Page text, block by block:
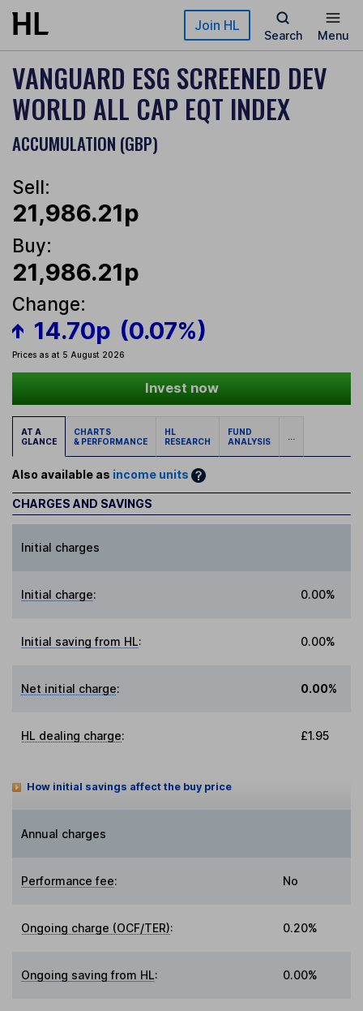
Skip to main content Join HL
Search Menu
VANGUARD ESG SCREENED DEV
WORLD ALL CAP EQT INDEX
ACCUMULATION (GBP)
Sell:
21,986.21p
Buy:
21,986.21p
Change:
14.70p (0.07%)
Prices as at 5 August 2026
Invest now
AT A
GLANCE
CHARTS
& PERFORMANCE
HL
RESEARCH
FUND
ANALYSIS
...
Also available as income units
CHARGES AND SAVINGS
Initial charges
Initial charge: 0.00%
Initial saving from HL: 0.00%
Net initial charge: 0.00%
HL dealing charge: £1.95
How initial savings affect the buy price
Annual charges
Performance fee: No
Ongoing charge (OCF/TER): 0.20%
Ongoing saving from HL: 0.00%